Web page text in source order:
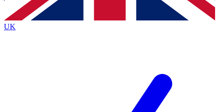
and are aged 16 or over.
UK